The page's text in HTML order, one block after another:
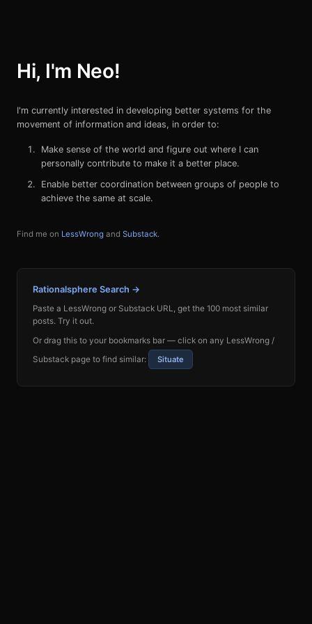
Hi, I'm Neo!
I'm currently interested in developing better systems for the
movement of information and ideas, in order to:
Make sense of the world and figure out where I can
personally contribute to make it a better place.
Enable better coordination between groups of people to
achieve the same at scale.
Find me on LessWrong and Substack.
Rationalsphere Search →
Paste a LessWrong or Substack URL, get the 100 most similar
posts. Try it out.
Or drag this to your bookmarks bar — click on any LessWrong /
Substack page to find similar:
Situate